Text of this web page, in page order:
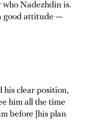
who Nadezhdin is.
good attitude —
his clear position,
him all the time
before [his plan